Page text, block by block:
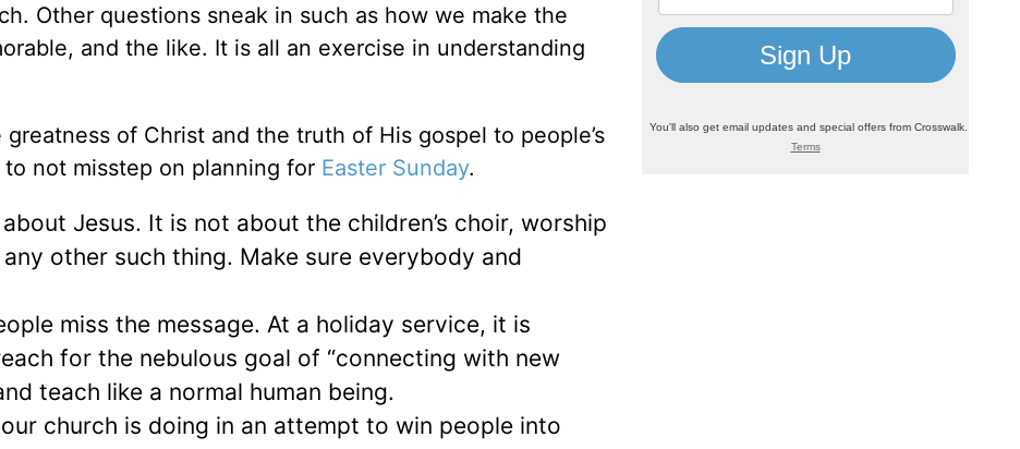
Other questions sneak in such as how we make the
and the like. It is all an exercise in understanding
of Christ and the truth of His gospel to people’s
not misstep on planning for Easter Sunday.
Jesus. It is not about the children’s choir, worship
other such thing. Make sure everybody and
miss the message. At a holiday service, it is
for the nebulous goal of “connecting with new
teach like a normal human being.
church is doing in an attempt to win people into